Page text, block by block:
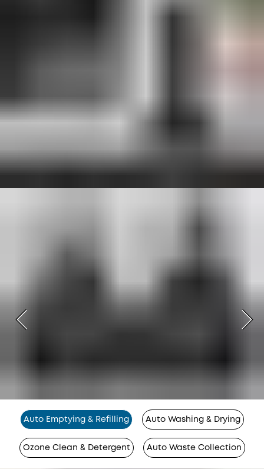
Auto Emptying & Refilling Auto Washing & Drying
Ozone Clean & Detergent Auto Waste Collection